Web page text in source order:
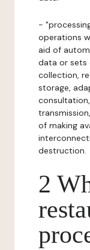
-
operations
aid of
data or sets
collection,
storage,
of making
destruction.
2